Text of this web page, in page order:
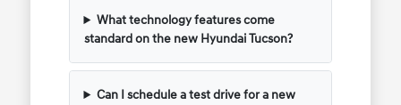
What technology features come
standard on the new Hyundai Tucson?
Can I schedule a test drive for a new